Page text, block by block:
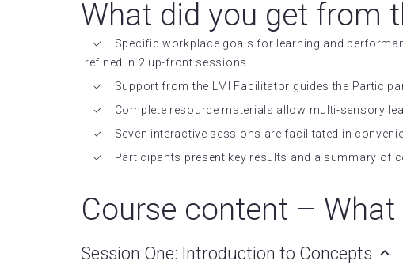
What did you get from
Specific workplace goals for learning and
refined in 2 up-front sessions
Support from the LMI Facilitator guides the
Complete resource materials allow multi-sensory
Seven interactive sessions are facilitated in
Participants present key results and a summary of
Course content –
Session One: Introduction to Concepts